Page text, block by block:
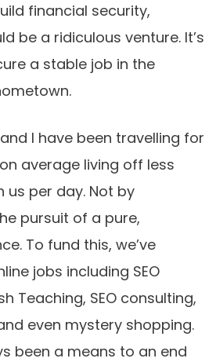
financial security,
be a ridiculous venture. It’s
a stable job in the
I have been travelling for
average living off less
us per day. Not by
pursuit of a pure,
To fund this, we’ve
jobs including SEO
Teaching, SEO consulting,
even mystery shopping.
been a means to an end